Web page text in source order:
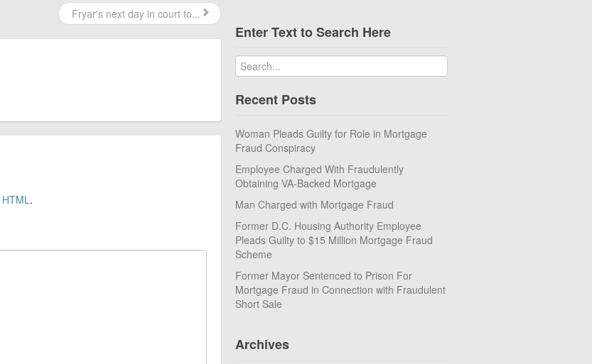
Fryar's next day in court to...
HTML.
Enter Text to Search Here
Recent Posts
Woman Pleads Guilty for Role in Mortgage
Fraud Conspiracy
Employee Charged With Fraudulently
Obtaining VA-Backed Mortgage
Man Charged with Mortgage Fraud
Former D.C. Housing Authority Employee
Pleads Guilty to $15 Million Mortgage Fraud
Scheme
Former Mayor Sentenced to Prison For
Mortgage Fraud in Connection with Fraudulent
Short Sale
Archives